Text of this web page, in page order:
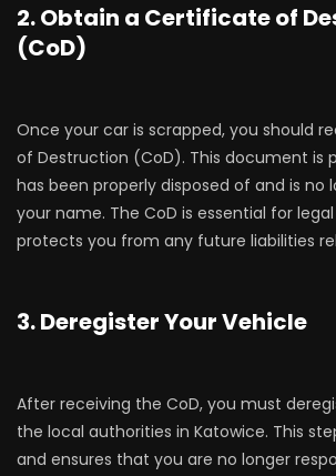
2. Obtain a Certificate of
(CoD)
Once your car is scrapped, you should
of Destruction (CoD). This document is
has been properly disposed of and is no
your name. The CoD is essential for
protects you from any future liabilities
3. Deregister Your Vehicle
After receiving the CoD, you must
the local authorities in Katowice. This
and ensures that you are no longer